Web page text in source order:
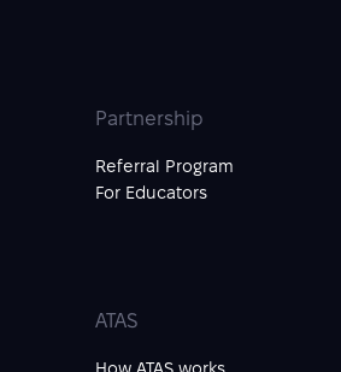
Partnership
Referral Program
For Educators
ATAS